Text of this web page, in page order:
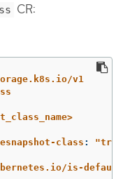
CR:
v1
class : "
is-